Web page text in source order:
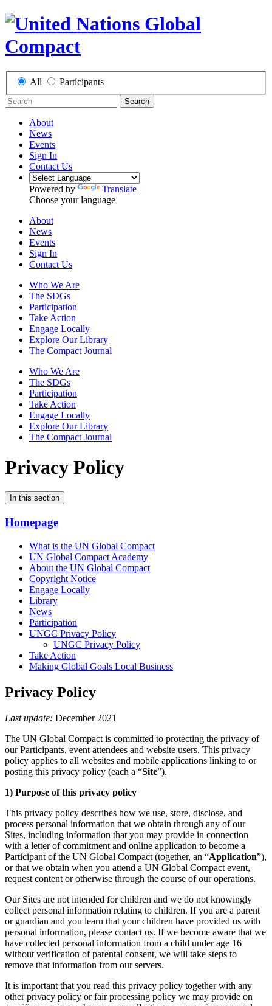
All Participants
Search
About
News
Events
Sign In
Contact Us
Powered by
Translate
Choose your language
About
News
Events
Sign In
Contact Us
Who We Are
The SDGs
Participation
Take Action
Engage Locally
Explore Our Library
The Compact Journal
Who We Are
The SDGs
Participation
Take Action
Engage Locally
Explore Our Library
The Compact Journal
Privacy Policy
In this section
Homepage
What is the UN Global Compact
UN Global Compact Academy
About the UN Global Compact
Copyright Notice
Engage Locally
Library
News
Participation
UNGC Privacy Policy
UNGC Privacy Policy
Take Action
Making Global Goals Local Business
Privacy Policy
Last update: December 2021
The UN Global Compact is committed to protecting the privacy of
our Participants, event attendees and website users. This privacy
policy applies to all websites and mobile applications linking to or
posting this privacy policy (each a “Site”).
1) Purpose of this privacy policy
This privacy policy describes how we use, store, disclose, and
process personal information that we obtain through any of our
Sites, including information that you may provide in connection
with a letter of commitment and online application to become a
Participant of the UN Global Compact (together, an “Application”),
or that we obtain when you attend a UN Global Compact event,
request content or otherwise through the course of our operations.
Our Sites are not intended for children and we do not knowingly
collect personal information relating to children. If you are a parent
or guardian and you learn that your children have provided us with
personal information, please contact us. If we become aware that we
have collected personal information from a child under age 16
without verification of parental consent, we will take steps to
remove that information from our servers.
It is important that you read this privacy policy together with any
other privacy policy or fair processing policy we may provide on